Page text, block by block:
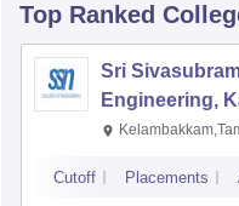
Top Ranked
Sri
Engineering,
Cutoff Placements